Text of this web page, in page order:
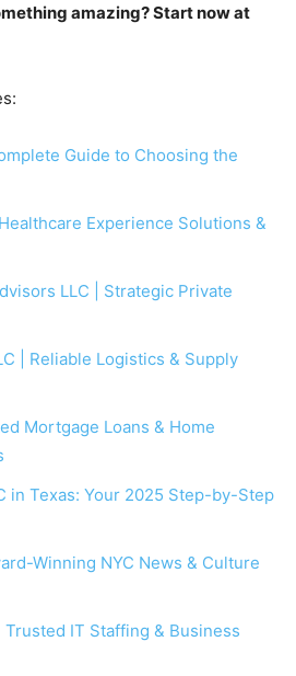
amazing? Start now at
Guide to Choosing the
Experience Solutions &
LLC | Strategic Private
| Reliable Logistics & Supply
Mortgage Loans & Home
in Texas: Your 2025 Step-by-Step
Winning NYC News & Culture
Trusted IT Staffing & Business